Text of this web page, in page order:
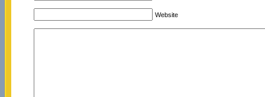
Website